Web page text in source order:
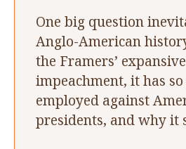
One big question
Anglo-American
the Framers’
impeachment, it has
employed against
presidents, and why it